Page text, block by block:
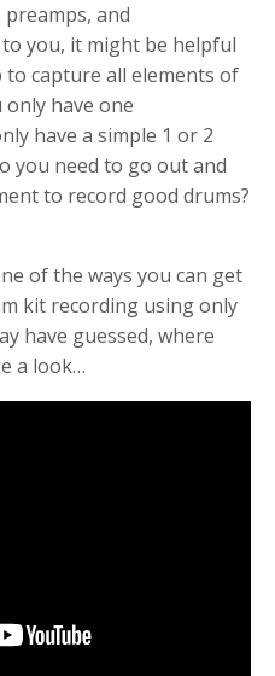
and
you, it might be helpful
to capture all elements of
have one
have a simple 1 or 2
you need to go out and
to record good drums?
of the ways you can get
kit recording using only
have guessed, where
a look…